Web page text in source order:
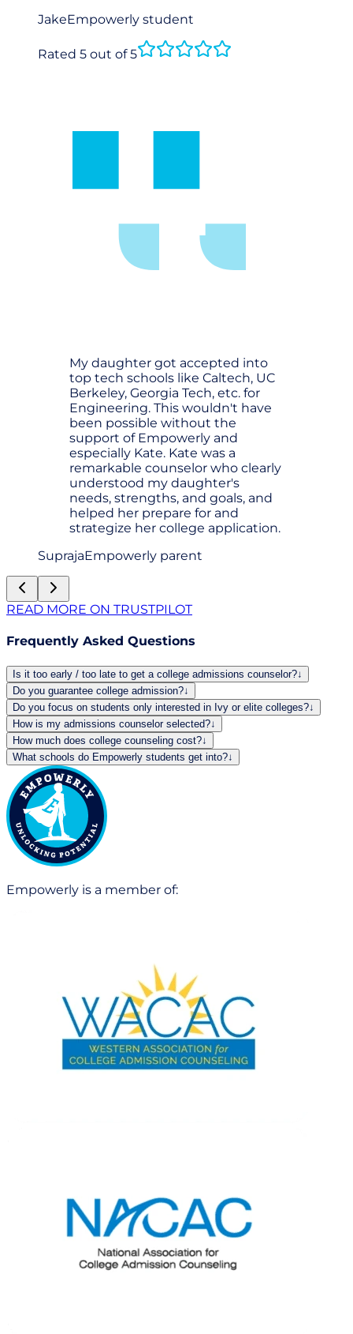
JakeEmpowerly student
Rated 5 out of 5
My daughter got accepted into
top tech schools like Caltech, UC
Berkeley, Georgia Tech, etc. for
Engineering. This wouldn't have
been possible without the
support of Empowerly and
especially Kate. Kate was a
remarkable counselor who clearly
understood my daughter's
needs, strengths, and goals, and
helped her prepare for and
strategize her college application.
SuprajaEmpowerly parent
READ MORE ON TRUSTPILOT
Frequently Asked Questions
Is it too early / too late to get a college admissions counselor?↓
Do you guarantee college admission?↓
Do you focus on students only interested in Ivy or elite colleges?↓
How is my admissions counselor selected?↓
How much does college counseling cost?↓
What schools do Empowerly students get into?↓
Empowerly is a member of: